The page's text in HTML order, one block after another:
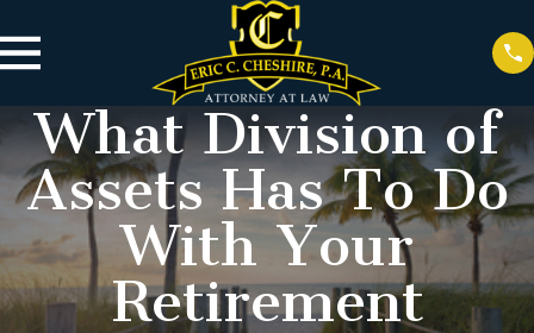
What Division of
Assets Has To Do
With Your
Retirement